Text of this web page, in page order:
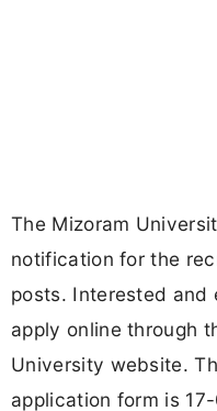
The Mizoram
notification for the
posts. Interested and
apply online through
University website.
application form is